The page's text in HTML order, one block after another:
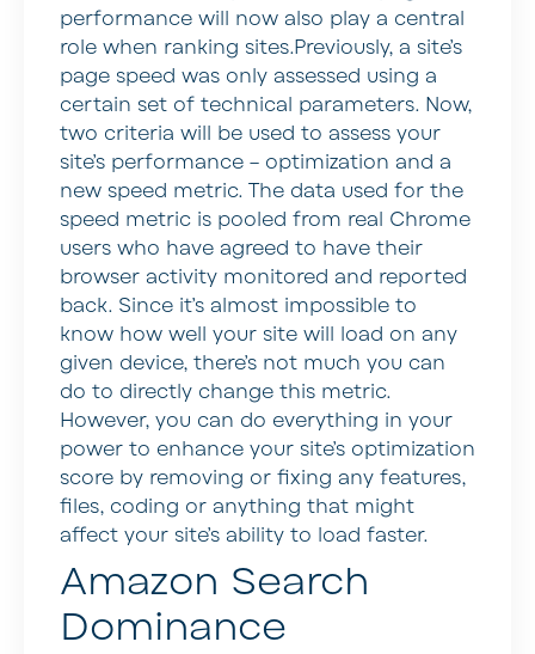
performance will now also play a central
role when ranking sites.Previously, a site’s
page speed was only assessed using a
certain set of technical parameters. Now,
two criteria will be used to assess your
site’s performance – optimization and a
new speed metric. The data used for the
speed metric is pooled from real Chrome
users who have agreed to have their
browser activity monitored and reported
back. Since it’s almost impossible to
know how well your site will load on any
given device, there’s not much you can
do to directly change this metric.
However, you can do everything in your
power to enhance your site’s optimization
score by removing or fixing any features,
files, coding or anything that might
affect your site’s ability to load faster.
Amazon Search
Dominance